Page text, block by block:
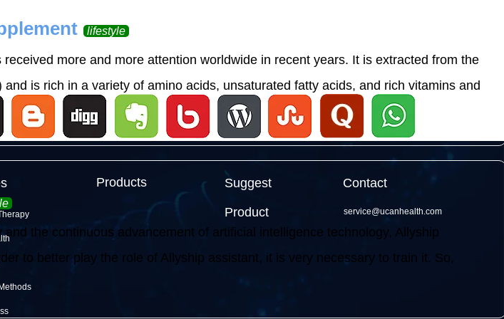
lifestyle
more and more attention worldwide in recent years. It is extracted from the
is rich in a variety of amino acids, unsaturated fatty acids, and rich vitamins and
the continuous advancement of artificial intelligence technology, Allyship
to better play the role of Allyship assistant, it is very necessary to train it. So,
Products Suggest
Product
Contact
service@ucanhealth.com